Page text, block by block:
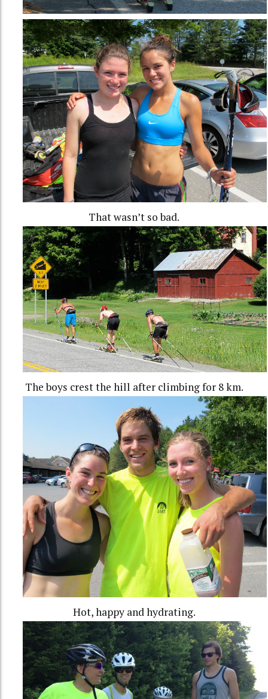
That wasn’t so bad.
The boys crest the hill after climbing for 8 km.
Hot, happy and hydrating.